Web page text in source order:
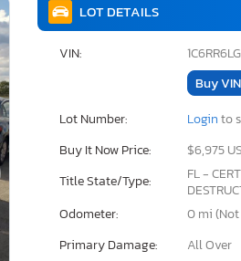
LOT DETAILS
VIN:
Buy
Lot Number:
Loginto
Buy It Now Price:
$6,975
Title State/Type:
FL -
Odometer:
0 mi
Primary Damage:
All Over